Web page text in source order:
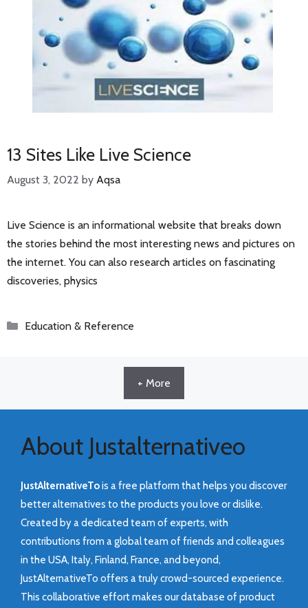
13 Sites Like Live Science
August 3, 2022 by Aqsa
Live Science is an informational website that breaks down
the stories behind the most interesting news and pictures on
the internet. You can also research articles on fascinating
discoveries, physics
Categories
Education & Reference
+ More
About Justalternativeo
JustAlternativeTois a free platform that helps you discover
better alternatives to the products you love or dislike.
Created by a dedicated team of experts, with
contributions from a global team of friends and colleagues
in the USA, Italy, Finland, France, and beyond,
JustAlternativeTo offers a truly crowd-sourced experience.
This collaborative effort makes our database of product